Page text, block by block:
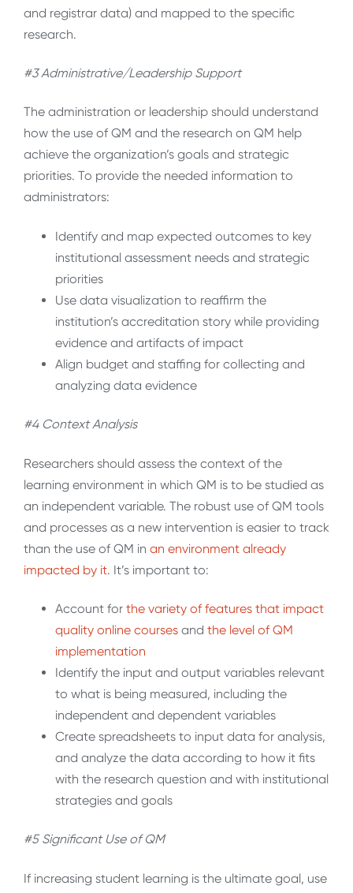
and registrar data) and mapped to the specific
research.
#3 Administrative/Leadership Support
The administration or leadership should understand
how the use of QM and the research on QM help
achieve the organization’s goals and strategic
priorities. To provide the needed information to
administrators:
Identify and map expected outcomes to key
institutional assessment needs and strategic
priorities
Use data visualization to reaffirm the
institution’s accreditation story while providing
evidence and artifacts of impact
Align budget and staffing for collecting and
analyzing data evidence
#4 Context Analysis
Researchers should assess the context of the
learning environment in which QM is to be studied as
an independent variable. The robust use of QM tools
and processes as a new intervention is easier to track
than the use of QM in an environment already
impacted by it. It’s important to:
Account for the variety of features that impact
quality online courses and the level ofQM
implementation
Identify the input and output variables relevant
to what is being measured, including the
independent and dependent variables
Create spreadsheets to input data for analysis,
and analyze the data according to how it fits
with the research question and with institutional
strategies and goals
#5 Significant Use of QM
If increasing student learning is the ultimate goal, use